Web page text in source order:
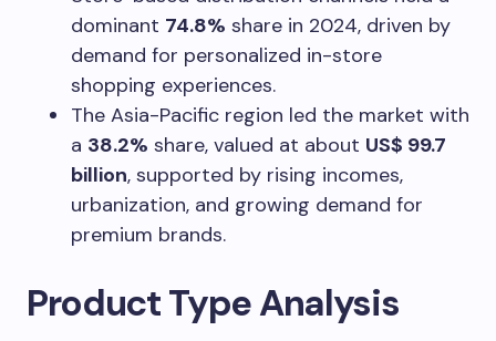
dominant 74.8% share in 2024, driven by
demand for personalized in-store
shopping experiences.
The Asia-Pacific region led the market with
a 38.2% share, valued at about US$ 99.7
billion, supported by rising incomes,
urbanization, and growing demand for
premium brands.
Product Type Analysis